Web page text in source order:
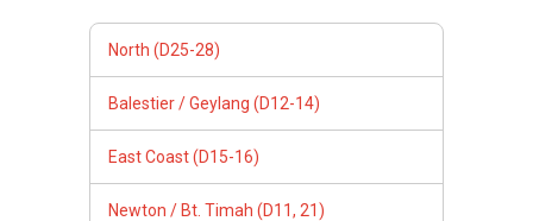
North (D25-28)
Balestier / Geylang (D12-14)
East Coast (D15-16)
Newton / Bt. Timah (D11, 21)